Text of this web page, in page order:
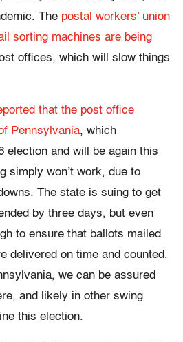
The postal workers’ union
sorting machines are being
offices, which will slow things
that the post office
Pennsylvania, which
election and will be again this
simply won’t work, due to
The state is suing to get
by three days, but even
to ensure that ballots mailed
delivered on time and counted.
we can be assured
and likely in other swing
this election.